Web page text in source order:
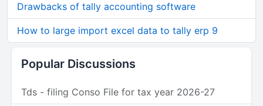
Drawbacks of tally accounting software
How to large import excel data to tally erp 9
Popular Discussions
Tds - filing Conso File for tax year 2026-27